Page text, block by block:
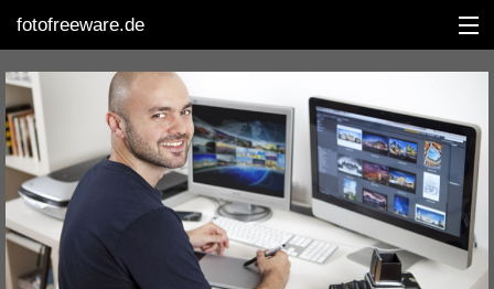
fotofreeware.de
DEUTSCH
EDITING
ALBUMS